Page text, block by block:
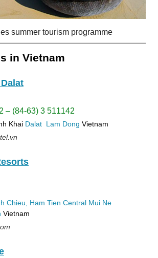
summer tourism programme
in Vietnam
– (84-63) 3 511142
Khai Dalat Lam Dong Vietnam
Chieu, Ham Tien Central Mui Ne
Vietnam